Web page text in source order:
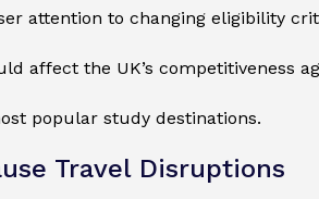
attention to changing eligibility
affect the UK’s competitiveness
popular study destinations.
Travel Disruptions